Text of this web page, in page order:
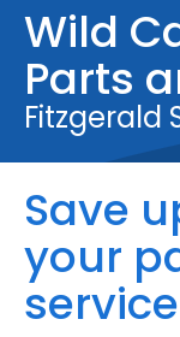
Wild
Parts
Fitzgerald
Save
your